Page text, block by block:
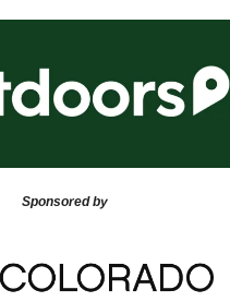
Sponsored by